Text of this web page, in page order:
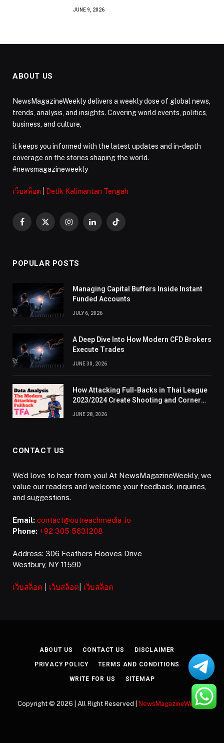
JUNE 9, 2026
ABOUT US
NewsMagazineWeekly delivers a weekly dose of global news,
trends, analysis, and insights. Covering world events, politics,
business, and culture,
it keeps you informed with the latest updates and in-depth
coverage on the stories shaping the world.
#newsmagazineweekly
เว็บสล็อต Detik Kalimantan Tengah
Facebook
X
InstagramLinkedInTikTok
POPULAR POSTS
Managing Capital Buffers Inside Instant
Funded Accounts
JULY 6, 2026
A Deep Dive Into How Modern CFD Brokers
Execute Trades
JUNE 30, 2026
How Attacking Full-Backs in Thai League
2023/2024 Create Shooting and Corner
JUNE 28, 2026
CONTACT US
We’d love to hear from you! At NewsMagazineWeekly, we
value our readers and welcome your feedback, inquiries,
and suggestions.
Email: contact@outreachmedia .io
Phone: +92 305 5631208
Address: 306 Feathers Hooves Drive
Westbury, NY 11590
เว็บสล็อต เว็บสล็อต เว็บสล็อต
ABOUT US CONTACT US DISCLAIMER
PRIVACY POLICY TERMS AND CONDITIONS
WRITE FOR US SITEMAP
Copyright © 2026 | All Right Reserved | NewsMagazineWeekly